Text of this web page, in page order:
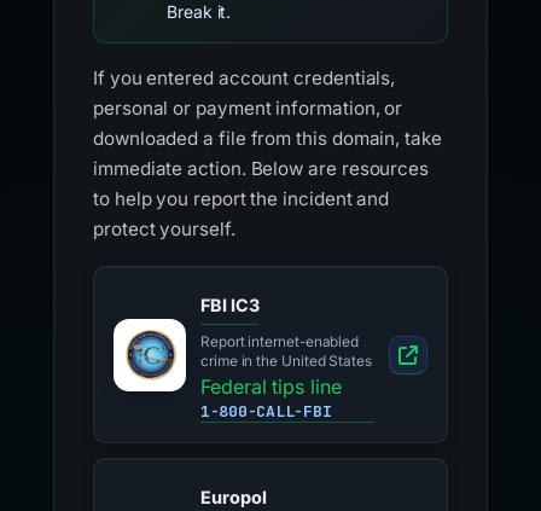
Break it.
If you entered account credentials,
personal or payment information, or
downloaded a file from this domain, take
immediate action. Below are resources
to help you report the incident and
protect yourself.
FBI IC3
Report internet-enabled
crime in the United States
Federal tips line
1-800-CALL-FBI
Europol